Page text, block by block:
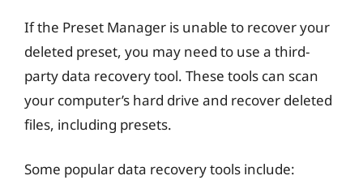
If the Preset Manager is unable to recover your
deleted preset, you may need to use a third-
party data recovery tool. These tools can scan
your computer’s hard drive and recover deleted
files, including presets.
Some popular data recovery tools include: